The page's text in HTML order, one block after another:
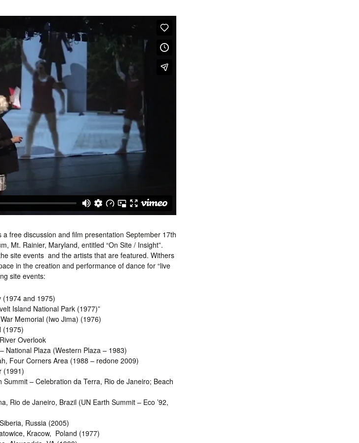
free discussion and film presentation September 17th
Mt. Rainier, Maryland, entitled “On Site / Insight”.
site events and the artists that are featured. Withers
in the creation and performance of dance for “live
site events:
(1974 and 1975)
Island National Park (1977)”
Memorial (Iwo Jima) (1976)
(1975)
Overlook
National Plaza (Western Plaza – 1983)
Four Corners Area (1988 – redone 2009)
(1991)
Summit – Celebration da Terra, Rio de Janeiro; Beach
Rio de Janeiro, Brazil (UN Earth Summit – Eco ’92,
Russia (2005)
Kracow, Poland (1977)